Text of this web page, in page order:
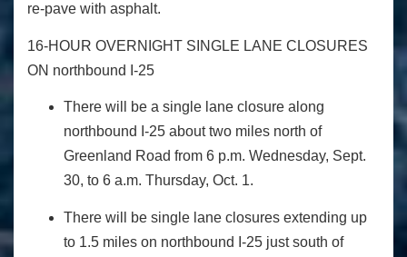
re-pave with asphalt.
16-HOUR OVERNIGHT SINGLE LANE CLOSURES
ON northbound I-25
There will be a single lane closure along
northbound I-25 about two miles north of
Greenland Road from 6 p.m. Wednesday, Sept.
30, to 6 a.m. Thursday, Oct. 1.
There will be single lane closures extending up
to 1.5 miles on northbound I-25 just south of